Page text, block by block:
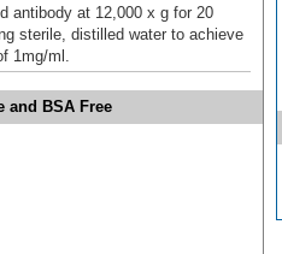
antibody at 12,000 x g for 20
sterile, distilled water to achieve
1mg/ml.
and BSA Free